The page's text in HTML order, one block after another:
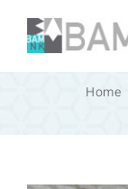
Skip
content
Home